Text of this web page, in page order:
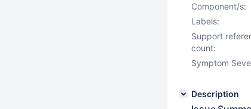
Component/s:
Labels:
Support
count:
Symptom
Description